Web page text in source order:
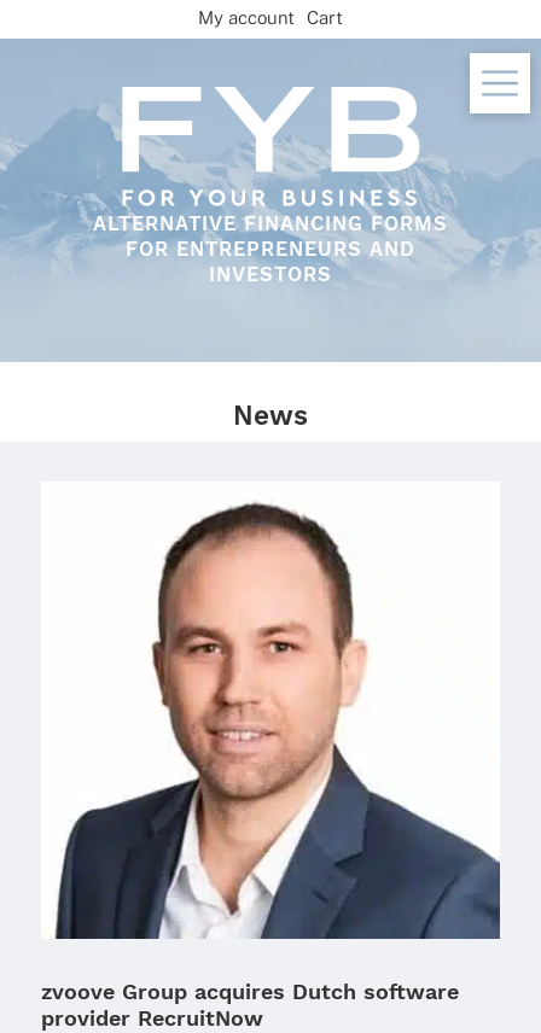
to
ALTERNATIVE FINANCING FORMS
FOR ENTREPRENEURS AND
INVESTORS
My account Cart
News
zvoove Group acquires Dutch software
provider RecruitNow